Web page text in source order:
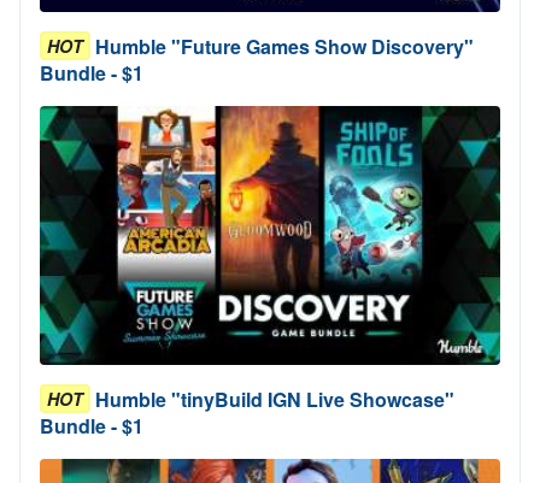
HOT Humble "Future Games Show Discovery"
Bundle - $1
HOT Humble "tinyBuild IGN Live Showcase"
Bundle - $1